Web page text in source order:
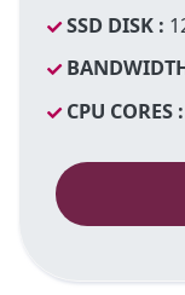
SSD DISK :
CPU CORES :